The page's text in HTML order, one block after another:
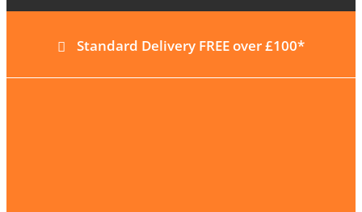
Standard Delivery FREE over £100*